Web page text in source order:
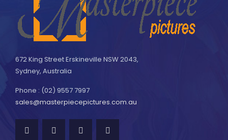
672 King Street Erskineville NSW 2043,
Sydney, Australia
Phone : (02) 9557 7997
sales@masterpiecepictures.com.au